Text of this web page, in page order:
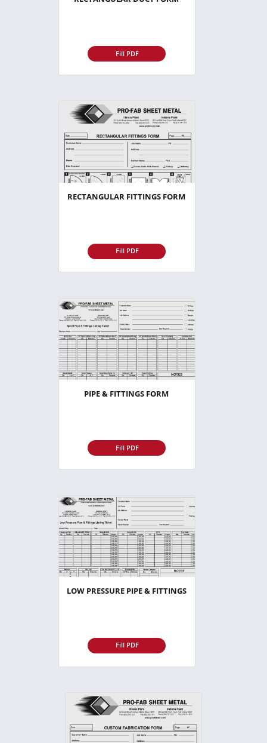
Fill PDF
RECTANGULAR FITTINGS FORM
Fill PDF
PIPE & FITTINGS FORM
Fill PDF
LOW PRESSURE PIPE & FITTINGS
Fill PDF